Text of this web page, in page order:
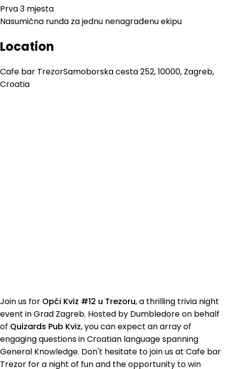
Prva 3 mjesta
Nasumična runda za jednu nenagrađenu ekipu
Location
Cafe bar TrezorSamoborska cesta 252, 10000, Zagreb,
Croatia
Join us for Opći Kviz #12 u Trezoru, a thrilling trivia night
event in Grad Zagreb. Hosted by Dumbledore on behalf
of Quizards Pub Kviz, you can expect an array of
engaging questions in Croatian language spanning
General Knowledge. Don't hesitate to join us at Cafe bar
Trezor for a night of fun and the opportunity to win